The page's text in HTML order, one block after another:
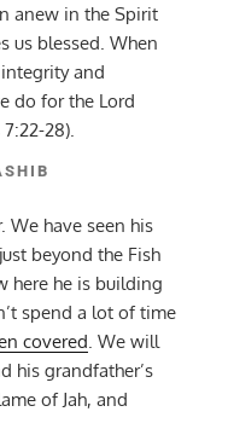
anew in the Spirit
us blessed. When
and
do for the Lord
28).
have seen his
beyond the Fish
here he is building
spend a lot of time
covered . We will
his grandfather’s
of Jah, and